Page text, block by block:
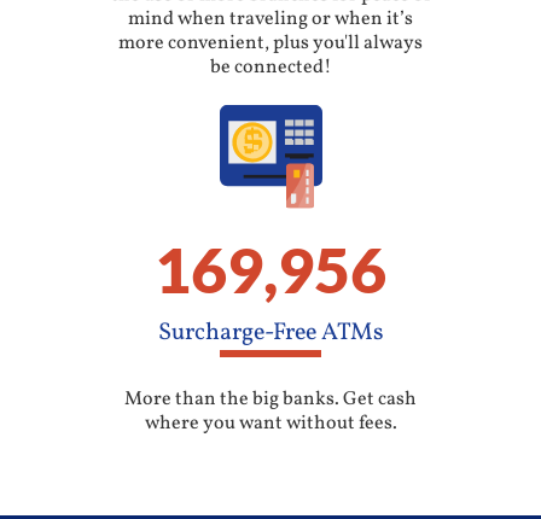
mind when traveling or when it’s
more convenient, plus you'll always
be connected!
169,956
Surcharge-Free ATMs
More than the big banks. Get cash
where you want without fees.